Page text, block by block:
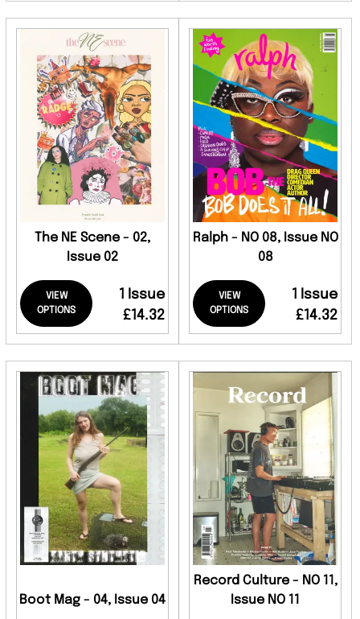
The NE Scene - 02,
Issue 02
VIEW
OPTIONS
1 Issue
£14.32
Ralph - NO 08, Issue NO
08
VIEW
OPTIONS
1 Issue
£14.32
Boot Mag - 04, Issue 04
Record Culture - NO 11,
Issue NO 11